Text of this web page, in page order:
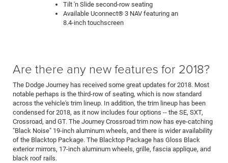
Tilt 'n Slide second-row seating
Available Uconnect® 3 NAV featuring an
8.4-inch touchscreen
Are there any new features for 2018?
The Dodge Journey has received some great updates for 2018. Most
notable perhaps is the third-row of seating, which is now standard
across the vehicle's trim lineup. In addition, the trim lineup has been
condensed for 2018, as it now includes four options -- the SE, SXT,
Crossroad, and GT. The Journey Crossroad trim now has eye-catching
"Black Noise" 19-inch aluminum wheels, and there is wider availability
of the Blacktop Package. The Blacktop Package has Gloss Black
exterior mirrors, 17-inch aluminum wheels, grille, fascia applique, and
black roof rails.